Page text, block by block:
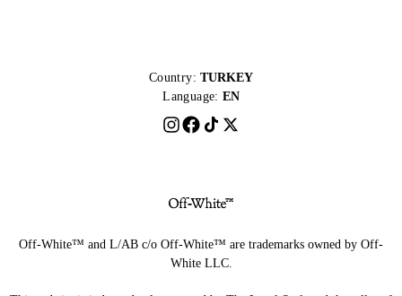
Country: TURKEY
Language: EN
Off-White™ and L/AB c/o Off-White™ are trademarks owned by Off-
White LLC.